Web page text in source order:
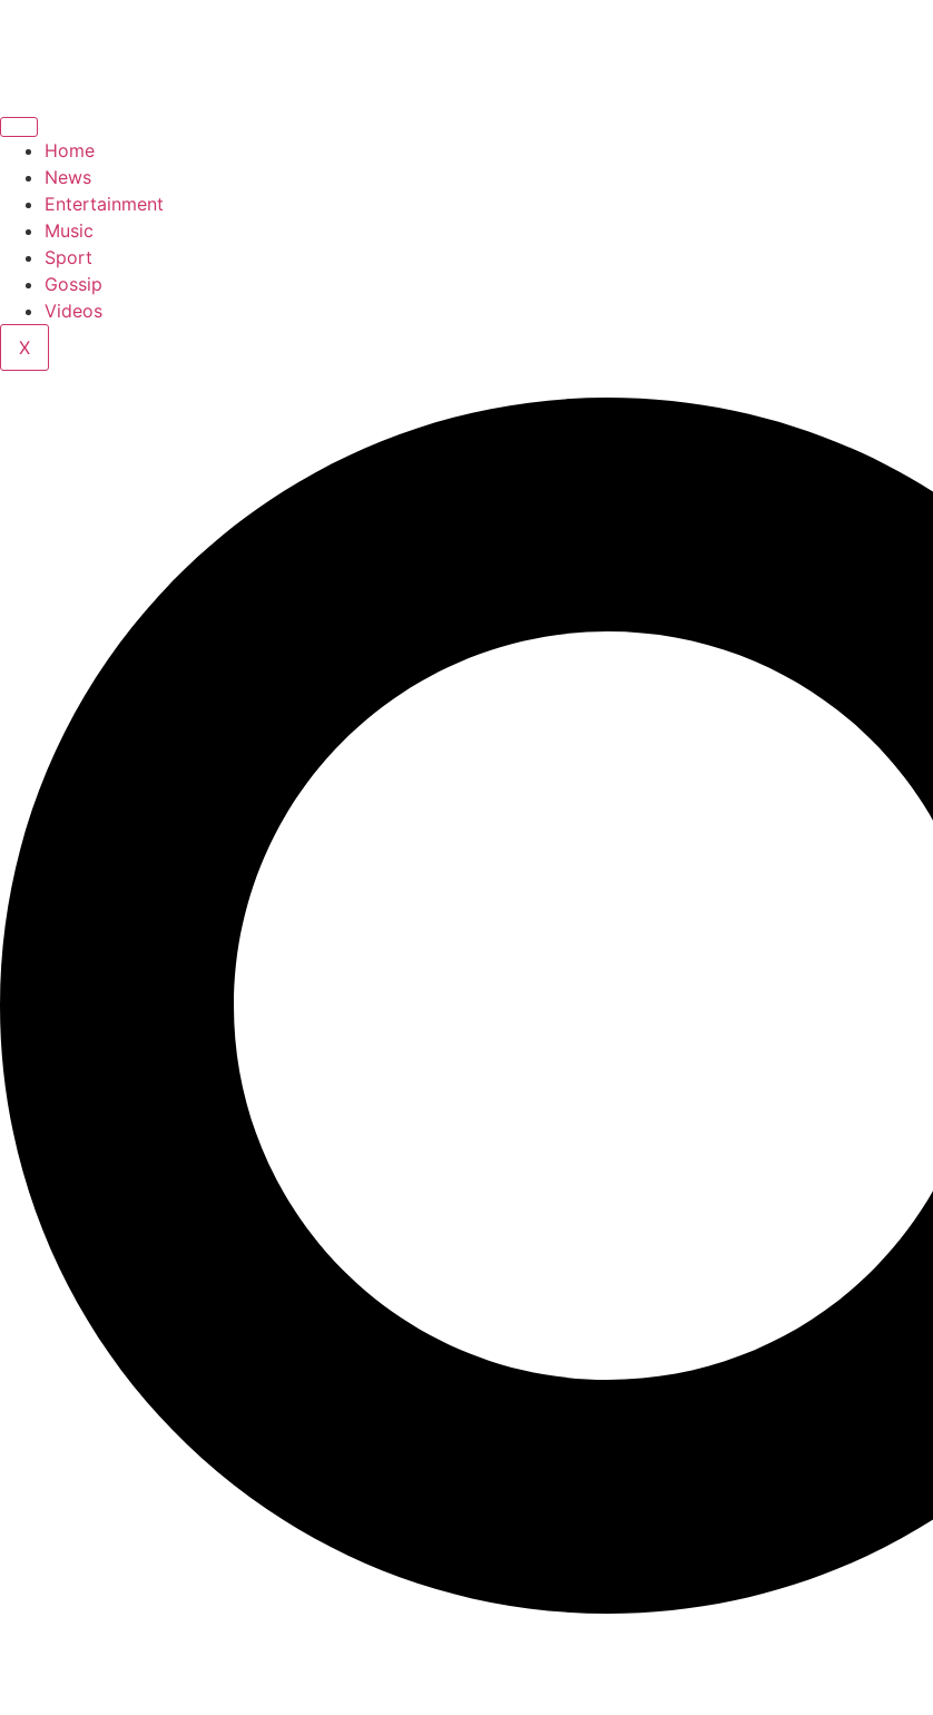
Home
News
Entertainment
Music
Sport
Gossip
Videos
X